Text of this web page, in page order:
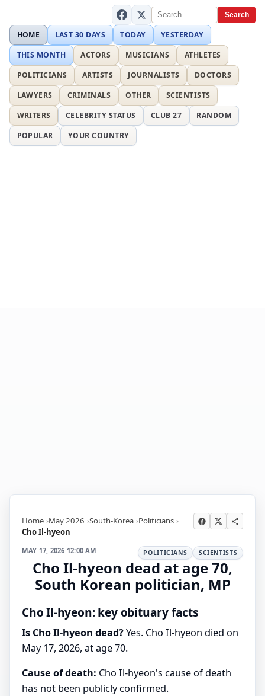
Search
HOME LAST 30 DAYS TODAY
YESTERDAY
THIS MONTH
ACTORS MUSICIANS
ATHLETES
POLITICIANS
ARTISTS JOURNALISTS
DOCTORS
LAWYERS
CRIMINALS OTHER
SCIENTISTS
WRITERS
CELEBRITY STATUS CLUB 27
RANDOM
POPULAR
YOUR COUNTRY
Home May 2026 South-Korea Politicians
Cho Il-hyeon
MAY 17, 2026 12:00 AM POLITICIANS SCIENTISTS
Cho Il-hyeon dead at age 70,
South Korean politician, MP
Cho Il-hyeon: key obituary facts
Is Cho Il-hyeon dead?Yes. Cho Il-hyeon died on
May 17, 2026, at age 70.
Cause of death: Cho Il-hyeon's cause of death
has not been publicly confirmed.